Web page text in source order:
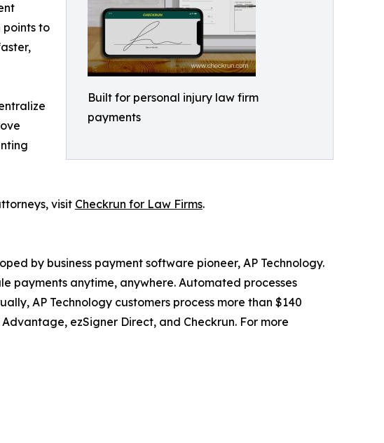
Built for personal injury law firm
payments
points to
visit Checkrun for Law Firms.
by business payment software pioneer, AP Technology.
payments anytime, anywhere. Automated processes
AP Technology customers process more than $140
ezSigner Direct, and Checkrun. For more